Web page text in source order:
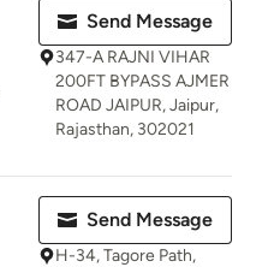
Send Message
347-A RAJNI VIHAR
200FT BYPASS AJMER
ROAD JAIPUR, Jaipur,
Rajasthan, 302021
Send Message
H-34, Tagore Path,